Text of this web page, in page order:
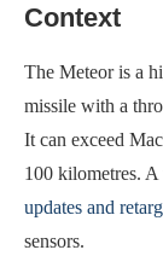
Context
The Meteor is a
missile with a
It can exceed
100 kilometres.
updates and
sensors.